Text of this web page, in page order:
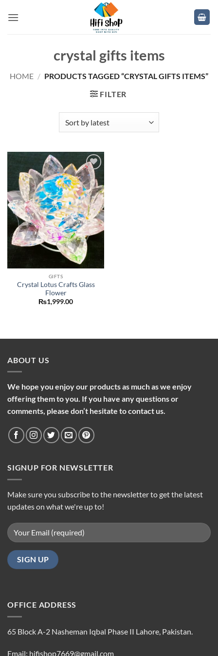
crystal gifts items
HOME / PRODUCTS TAGGED “CRYSTAL GIFTS ITEMS”
FILTER
Add to
wishlist
GIFTS
Crystal Lotus Crafts Glass
Flower
₨1,999.00
ABOUT US
We hope you enjoy our products as much as we enjoy
offering them to you. If you have any questions or
comments, please don’t hesitate to contact us.
SIGNUP FOR NEWSLETTER
Make sure you subscribe to the newsletter to get the latest
updates on what we're up to!
OFFICE ADDRESS
65 Block A-2 Nasheman Iqbal Phase II Lahore, Pakistan.
Email: hifishop7669@gmail.com